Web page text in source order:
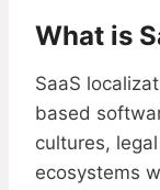
What is
SaaS
based
cultures,
ecosystems